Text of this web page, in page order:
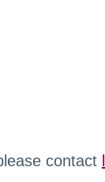
contact